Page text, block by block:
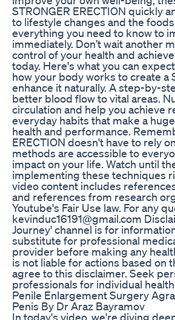
STRONGER ERECTION quickly
to lifestyle changes and the
everything you need to know to
immediately. Don’t wait another
control of your health and
today. Here's what you can
how your body works to create a
enhance it naturally. A step-by-
better blood flow to vital areas.
circulation and help you achieve
everyday habits that make a
health and performance.
ERECTION doesn't have to rely
methods are accessible to
impact on your life. Watch until
implementing these
video content includes
and references from research
Youtube's Fair Use law. For any
kevinduc16191@gmail.com
Journey' channel is for
substitute for professional
provider before making any
is not liable for actions based on
agree to this disclaimer. Seek
professionals for individual
Penile Enlargement Surgery
Penis By Dr Araz Bayramov
In today's video, we're diving